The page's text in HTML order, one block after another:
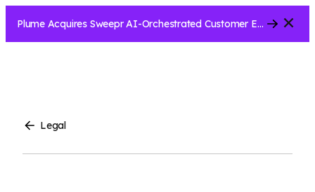
Plume Acquires Sweepr AI-Orchestrated Customer Experience Platform for ISPs..... Close
Legal